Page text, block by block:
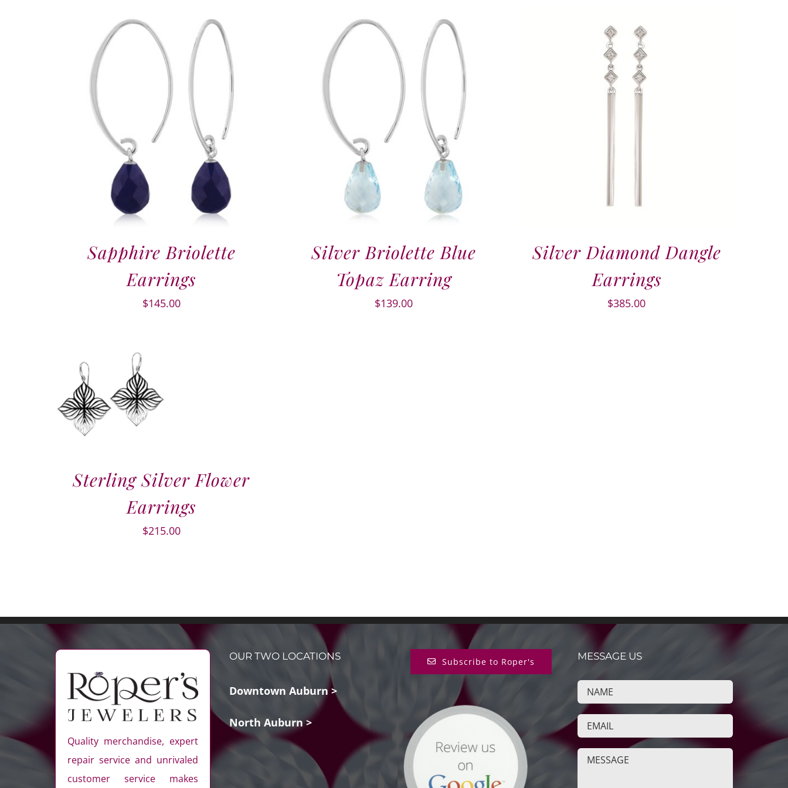
Sapphire Briolette
Earrings
$145.00
Silver Briolette Blue
Topaz Earring
$139.00
Silver Diamond Dangle
Earrings
$385.00
Sterling Silver Flower
Earrings
$215.00
Quality merchandise, expert
repair service and unrivaled
customer service makes
OUR TWO LOCATIONS
Downtown Auburn >
North Auburn >
Subscribe to Roper's MESSAGE US